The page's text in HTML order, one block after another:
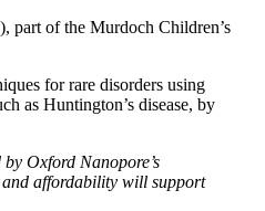
part of the Murdoch Children’s
for rare disorders using
as Huntington’s disease, by
Oxford Nanopore’s
and affordability will support